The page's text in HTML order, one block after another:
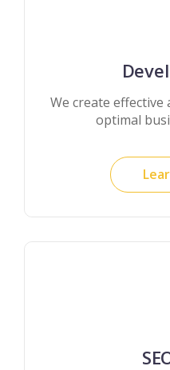
We create effective
optimal